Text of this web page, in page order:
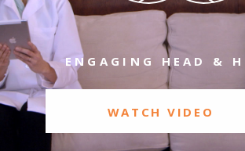
ENGAGING HEAD &
WATCH VIDEO